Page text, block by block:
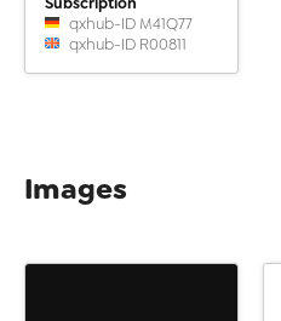
qxhub-ID M41Q77
qxhub-ID R00811
Images